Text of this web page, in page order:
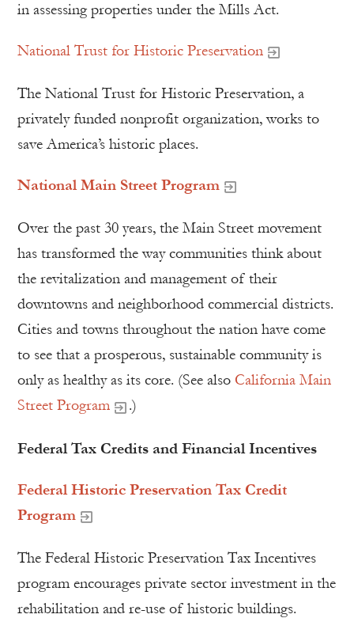
in assessing properties under the Mills Act.
National Trust for Historic Preservation
The National Trust for Historic Preservation, a
privately funded nonprofit organization, works to
save America’s historic places.
National Main Street Program
Over the past 30 years, the Main Street movement
has transformed the way communities think about
the revitalization and management of their
downtowns and neighborhood commercial districts.
Cities and towns throughout the nation have come
to see that a prosperous, sustainable community is
only as healthy as its core. (See also California Main
Street Program
.)
Federal Tax Credits and Financial Incentives
Federal Historic Preservation Tax Credit
Program
The Federal Historic Preservation Tax Incentives
program encourages private sector investment in the
rehabilitation and re-use of historic buildings.